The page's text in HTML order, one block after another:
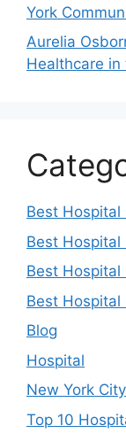
York
Aurelia
Healthcare
Best Hospital
Best Hospital
Best Hospital
Best Hospital
Blog
Hospital
New York
Top 10